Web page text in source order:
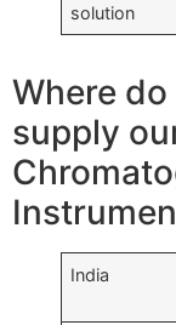
solution
Where
supply
India